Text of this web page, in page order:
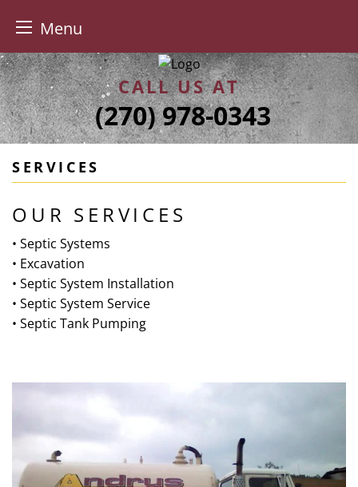
Menu
Skip
to
content
CALL US AT
(270) 978-0343
SERVICES
OUR SERVICES
• Septic Systems
• Excavation
• Septic System Installation
• Septic System Service
• Septic Tank Pumping